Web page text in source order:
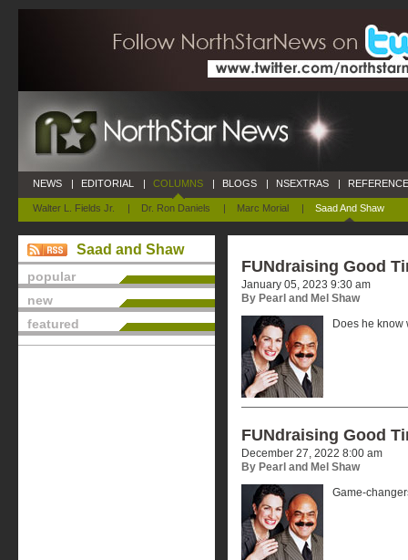
NEWS | EDITORIAL | COLUMNS
Walter L. Fields Jr. | Dr. Ron Daniels | Marc Morial | Saad And Shaw
| BLOGS | NSEXTRAS |
Saad and Shaw
popular
new
featured
FUNdraising Good
January 05, 2023 9:30 am
By Pearl and Mel Shaw
Does he know
FUNdraising Good
December 27, 2022 8:00 am
By Pearl and Mel Shaw
Game-